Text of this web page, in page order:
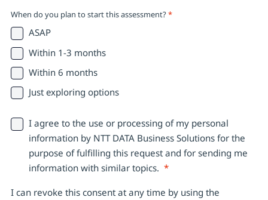
When do you plan to start this assessment?*
ASAP
Within 1-3 months
Within 6 months
Just exploring options
I agree to the use or processing of my personal
information by NTT DATA Business Solutions for the
purpose of fulfilling this request and for sending me
information with similar topics. *
I can revoke this consent at any time by using the